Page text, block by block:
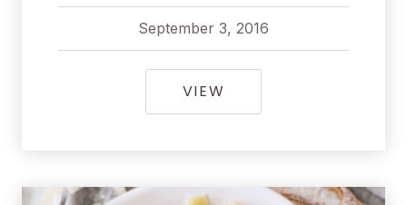
September 3, 2016
pavel
September 3, 2016
VIEW